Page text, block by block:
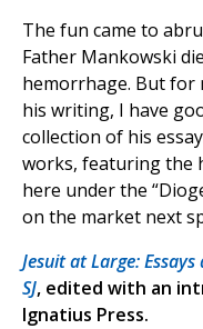
The fun came to
Father Mankowski
hemorrhage. But for
his writing, I have
collection of his
works, featuring the
here under the
on the market next
Jesuit at Large:
SJ, edited with an
Ignatius Press.